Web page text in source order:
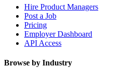
Hire Product Managers
Post a Job
Pricing
Employer Dashboard
API Access
Browse by Industry